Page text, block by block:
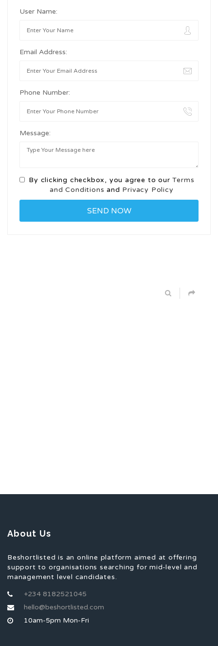
User Name:
Email Address:
Phone Number:
Message:
By clicking checkbox, you agree to ourTerms
and Conditions and Privacy Policy
About Us
Beshortlisted is an online platform aimed at offering
support to organisations searching for mid-level and
management level candidates.
+234 8182521045
hello@beshortlisted.com
10am-5pm Mon-Fri